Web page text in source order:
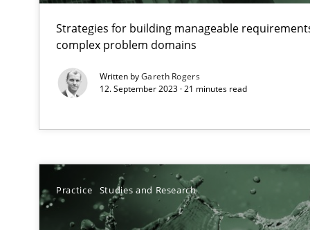
Strategies for building manageable
complex problem domains
Written byGareth Rogers
12. September 2023 · 21 minutes read
Practice Studies and Research
Integrating Program Management and Systems
The Genius Toddler Challenge
How to create awareness for some of the difficulties